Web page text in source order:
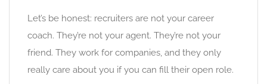
Let’s be honest: recruiters are not your career
coach. They’re not your agent. They’re not your
friend. They work for companies, and they only
really care about you if you can fill their open role.